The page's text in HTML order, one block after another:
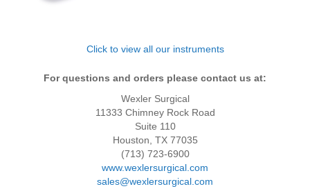
Click to view all our instruments
For questions and orders please contact us at:
Wexler Surgical
11333 Chimney Rock Road
Suite 110
Houston, TX 77035
(713) 723-6900
www.wexlersurgical.com
sales@wexlersurgical.com